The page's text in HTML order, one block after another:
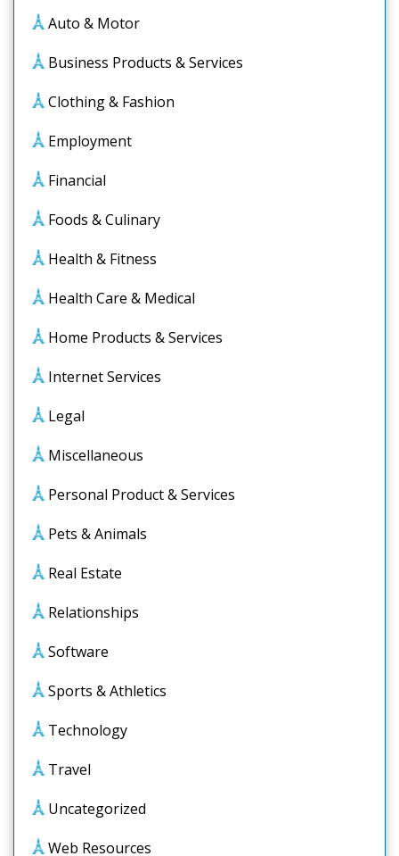
Auto & Motor
Business Products & Services
Clothing & Fashion
Employment
Financial
Foods & Culinary
Health & Fitness
Health Care & Medical
Home Products & Services
Internet Services
Legal
Miscellaneous
Personal Product & Services
Pets & Animals
Real Estate
Relationships
Software
Sports & Athletics
Technology
Travel
Uncategorized
Web Resources